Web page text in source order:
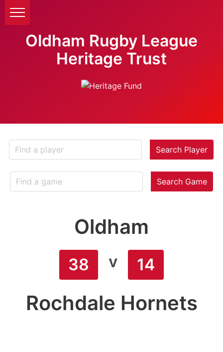
Oldham Rugby League
Heritage Trust
Search Player
Search Game
Oldham
38 v 14
Rochdale Hornets